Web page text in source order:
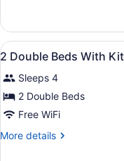
Queen
Beds
Room
View
all
photos
for
2
Double
Beds
9
2 Double Beds With
Sleeps 4
2 Double Beds
Free WiFi
More details
More